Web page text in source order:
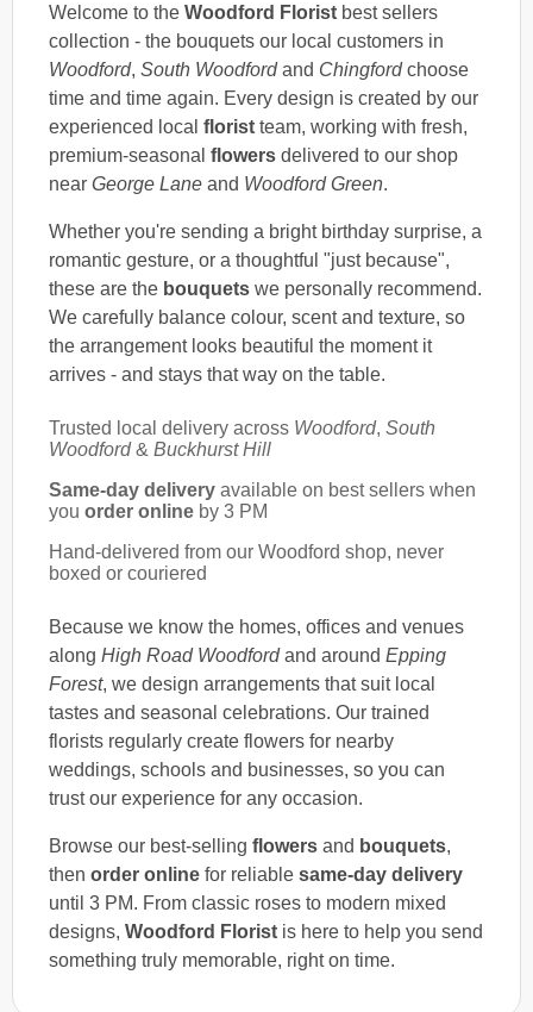
Welcome to the Woodford Florist best sellers
collection - the bouquets our local customers in
Woodford, South Woodfordand Chingfordchoose
time and time again. Every design is created by our
experienced local florist team, working with fresh,
premium-seasonal flowers delivered to our shop
near George Lane and Woodford Green.
Whether you're sending a bright birthday surprise, a
romantic gesture, or a thoughtful "just because",
these are the bouquets we personally recommend.
We carefully balance colour, scent and texture, so
the arrangement looks beautiful the moment it
arrives - and stays that way on the table.
Trusted local delivery across Woodford, South
Woodford& Buckhurst Hill
Same-day delivery available on best sellers when
you order online by 3 PM
Hand-delivered from our Woodford shop, never
boxed or couriered
Because we know the homes, offices and venues
along High Road Woodfordand around Epping
Forest, we design arrangements that suit local
tastes and seasonal celebrations. Our trained
florists regularly create flowers for nearby
weddings, schools and businesses, so you can
trust our experience for any occasion.
Browse our best-selling flowers and bouquets,
then order online for reliable same-day delivery
until 3 PM. From classic roses to modern mixed
designs, Woodford Florist is here to help you send
something truly memorable, right on time.